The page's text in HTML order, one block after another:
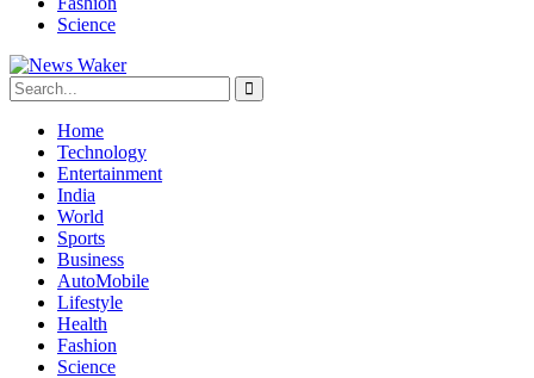
Science
Home
Technology
Entertainment
India
World
Sports
Business
AutoMobile
Lifestyle
Health
Fashion
Science